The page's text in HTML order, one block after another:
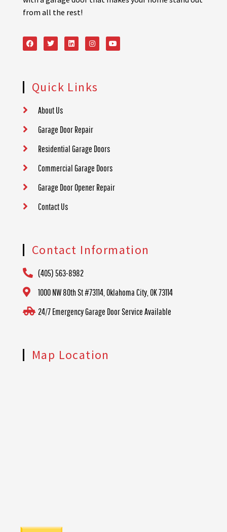
from all the rest!
Quick Links
About Us
Garage Door Repair
Residential Garage Doors
Commercial Garage Doors
Garage Door Opener Repair
Contact Us
Contact Information
(405) 563-8982
1000 NW 80th St #73114, Oklahoma City, OK 73114
24/7 Emergency Garage Door Service Available
Map Location